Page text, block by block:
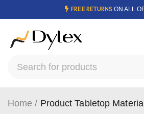
FREE RETURNS ON ALL
Home / Product Tabletop Material